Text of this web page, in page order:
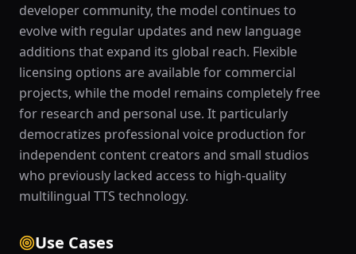
developer community, the model continues to
evolve with regular updates and new language
additions that expand its global reach. Flexible
licensing options are available for commercial
projects, while the model remains completely free
for research and personal use. It particularly
democratizes professional voice production for
independent content creators and small studios
who previously lacked access to high-quality
multilingual TTS technology.
Use Cases